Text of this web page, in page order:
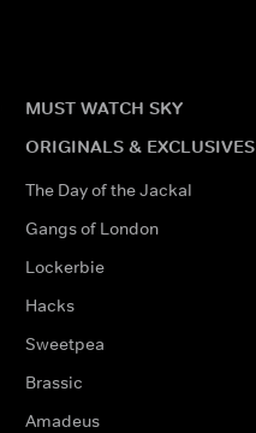
MUST WATCH SKY
ORIGINALS & EXCLUSIVES
The Day of the Jackal
Gangs of London
Lockerbie
Hacks
Sweetpea
Brassic
Amadeus